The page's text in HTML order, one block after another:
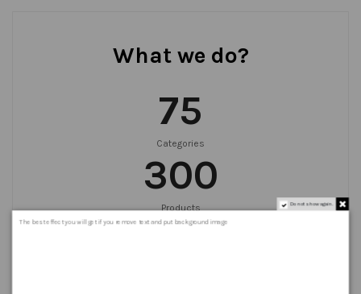
What we do?
75
Categories
300
Products
999+
Do not show again.
The best effect you will get if you remove text and put background image